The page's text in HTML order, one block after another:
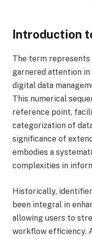
Introduction
The term represents
garnered attention
digital data
This numerical
reference point,
categorization of
significance of
embodies a
complexities in
Historically,
been integral in
allowing users to
workflow efficiency.